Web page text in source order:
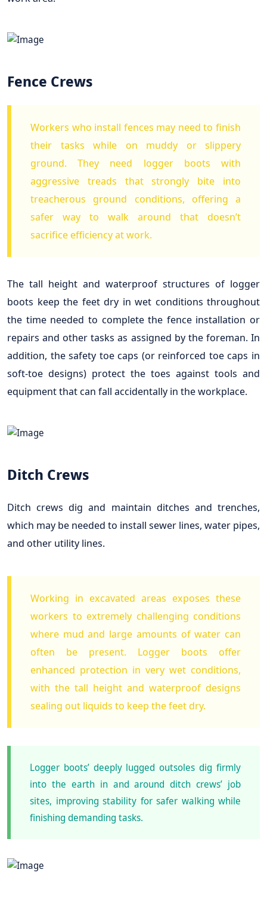
Fence Crews
Workers who install fences may need to finish
their tasks while on muddy or slippery
ground. They need logger boots with
aggressive treads that strongly bite into
treacherous ground conditions, offering a
safer way to walk around that doesn’t
sacrifice efficiency at work.
The tall height and waterproof structures of logger
boots keep the feet dry in wet conditions throughout
the time needed to complete the fence installation or
repairs and other tasks as assigned by the foreman. In
addition, the safety toe caps (or reinforced toe caps in
soft-toe designs) protect the toes against tools and
equipment that can fall accidentally in the workplace.
Ditch Crews
Ditch crews dig and maintain ditches and trenches,
which may be needed to install sewer lines, water pipes,
and other utility lines.
Working in excavated areas exposes these
workers to extremely challenging conditions
where mud and large amounts of water can
often be present. Logger boots offer
enhanced protection in very wet conditions,
with the tall height and waterproof designs
sealing out liquids to keep the feet dry.
Logger boots’ deeply lugged outsoles dig firmly
into the earth in and around ditch crews’ job
sites, improving stability for safer walking while
finishing demanding tasks.